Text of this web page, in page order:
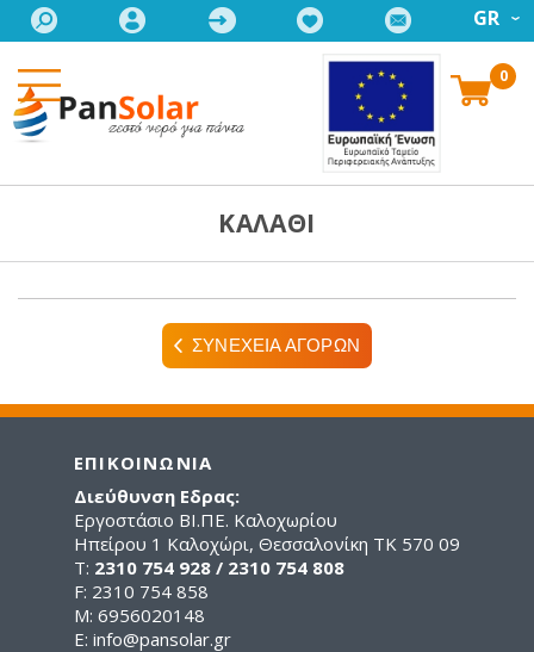
GR
0
ΚΑΛΑΘΙ
ΣΥΝΕΧΕΙΑ ΑΓΟΡΩΝ
ΕΠΙΚΟΙΝΩΝΙΑ
Διεύθυνση Εδρας:
Εργοστάσιο ΒΙ.ΠΕ. Καλοχωρίου
Ηπείρου 1 Καλοχώρι, Θεσσαλονίκη ΤΚ 570 09
Τ: 2310 754 928 / 2310 754 808
F: 2310 754 858
M: 6956020148
E: info@pansolar.gr